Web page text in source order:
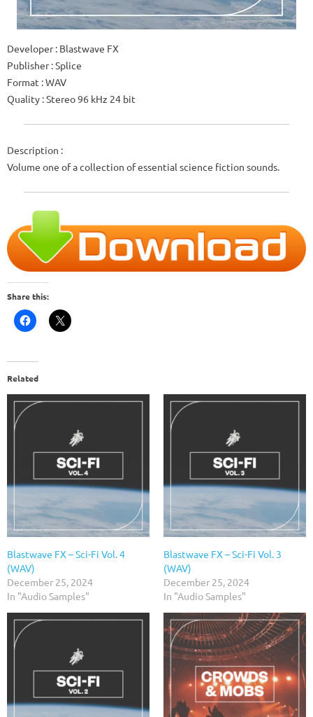
Developer : Blastwave FX
Publisher : Splice
Format : WAV
Quality : Stereo 96 kHz 24 bit
Description :
Volume one of a collection of essential science fiction sounds.
Share this:
Related
Blastwave FX – Sci-Fi Vol. 4
(WAV)
December 25, 2024
In "Audio Samples"
Blastwave FX – Sci-Fi Vol. 3
(WAV)
December 25, 2024
In "Audio Samples"